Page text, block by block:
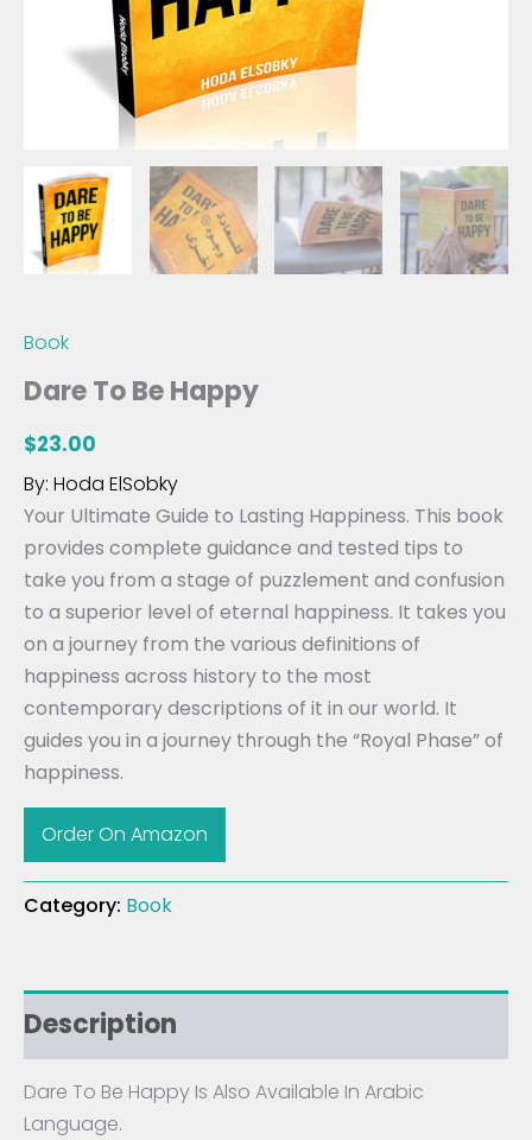
Book
Dare To Be Happy
$23.00
By: Hoda ElSobky
Your Ultimate Guide to Lasting Happiness. This book
provides complete guidance and tested tips to
take you from a stage of puzzlement and confusion
to a superior level of eternal happiness. It takes you
on a journey from the various definitions of
happiness across history to the most
contemporary descriptions of it in our world. It
guides you in a journey through the “Royal Phase” of
happiness.
Order On Amazon
Category: Book
Description
Dare To Be Happy Is Also Available In Arabic
Language.